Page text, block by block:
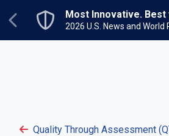
Previous
Most Innovative.
Quality Through Assessment